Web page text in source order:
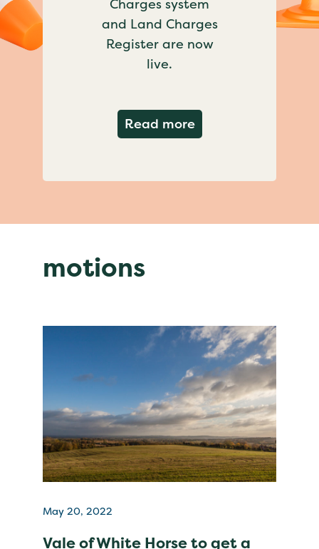
Charges system
and Land Charges
Register are now
live.
Read moreabout Important
motions
May 20, 2022
Vale of White Horse to get a